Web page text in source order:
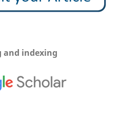
and indexing